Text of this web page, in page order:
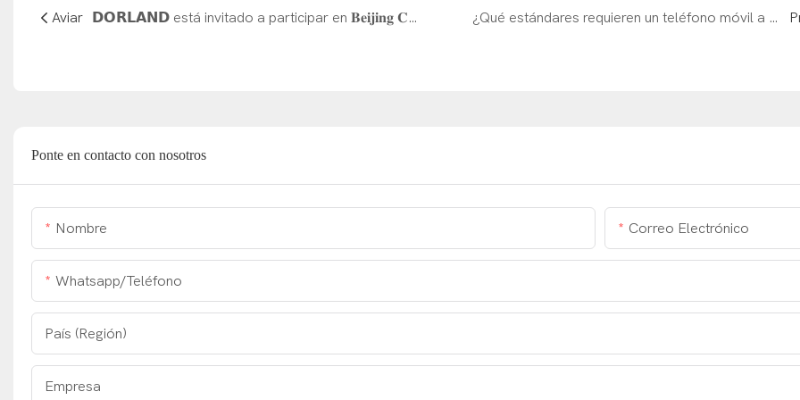
Aviar 𝗗𝗢𝗥𝗟𝗔𝗡𝗗 está invitado a participar en 𝐁𝐞𝐢𝐣𝐢𝐧𝐠 𝐂𝐈𝐏𝐏𝐄 ¿Qué estándares requieren un teléfono móvil a prueba de explosión para cumplir？
Ponte en contacto con nosotros
Nombre Correo Electrónico
Whatsapp/Teléfono
País (Región)
Empresa